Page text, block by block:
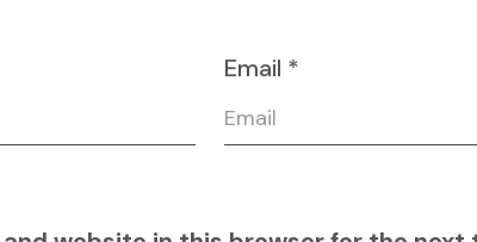
Email *